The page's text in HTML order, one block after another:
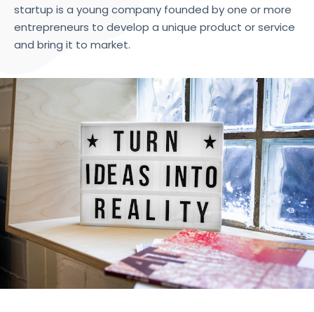
startup is a young company founded by one or more
entrepreneurs to develop a unique product or service
and bring it to market.